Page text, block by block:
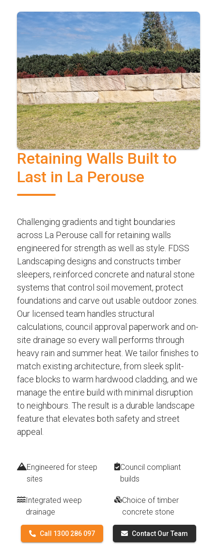
Retaining Walls Built to
Last in La Perouse
Challenging gradients and tight boundaries
across La Perouse call for retaining walls
engineered for strength as well as style. FDSS
Landscaping designs and constructs timber
sleepers, reinforced concrete and natural stone
systems that control soil movement, protect
foundations and carve out usable outdoor zones.
Our licensed team handles structural
calculations, council approval paperwork and on-
site drainage so every wall performs through
heavy rain and summer heat. We tailor finishes to
match existing architecture, from sleek split-
face blocks to warm hardwood cladding, and we
manage the entire build with minimal disruption
to neighbours. The result is a durable landscape
feature that elevates both safety and street
appeal.
Engineered for steep
sites
Council compliant
builds
Integrated weep
drainage
Choice of timber
concrete stone
Call 1300 286 097 Contact Our Team